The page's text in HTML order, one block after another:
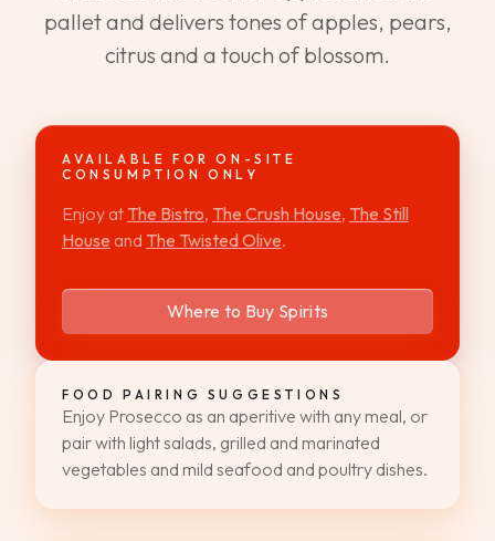
SHOP
WINES
SPIRITS
Dining Reservations
Hotel Reservations
pallet and delivers tones of apples, pears,
citrus and a touch of blossom.
AVAILABLE FOR ON-SITE
CONSUMPTION ONLY
Enjoy at The Bistro, The Crush House, The Still
House and The Twisted Olive.
Where to Buy Spirits
FOOD PAIRING SUGGESTIONS
Enjoy Prosecco as an aperitive with any meal, or
pair with light salads, grilled and marinated
vegetables and mild seafood and poultry dishes.